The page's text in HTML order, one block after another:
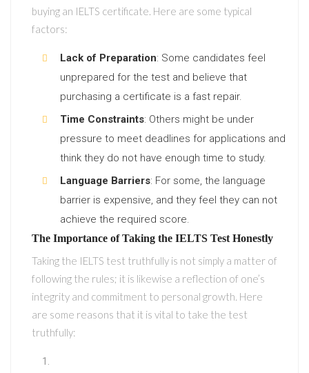
buying an IELTS certificate. Here are some typical
factors:
Lack of Preparation: Some candidates feel
unprepared for the test and believe that
purchasing a certificate is a fast repair.
Time Constraints: Others might be under
pressure to meet deadlines for applications and
think they do not have enough time to study.
Language Barriers: For some, the language
barrier is expensive, and they feel they can not
achieve the required score.
The Importance of Taking the IELTS Test Honestly
Taking the IELTS test truthfully is not simply a matter of
following the rules; it is likewise a reflection of one’s
integrity and commitment to personal growth. Here
are some reasons that it is vital to take the test
truthfully: